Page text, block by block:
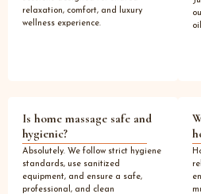
relaxation, comfort, and luxury
wellness experience.
Is home massage safe and
hygienic?
Absolutely. We follow strict hygiene
standards, use sanitized
equipment, and ensure a safe,
professional, and clean